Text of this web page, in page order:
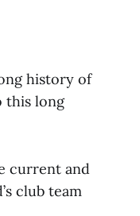
history of
this long
current and
club team